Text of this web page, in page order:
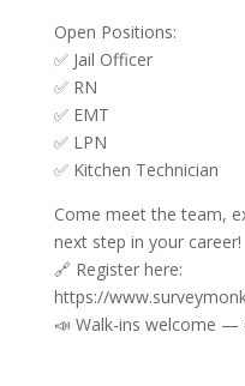
Open Positions:
✅ Jail Officer
✅ RN
✅ EMT
✅ LPN
✅ Kitchen Technician
Come meet the team,
next step in your career!
🔗 Register here:
https://
📣 Walk-ins welcome —